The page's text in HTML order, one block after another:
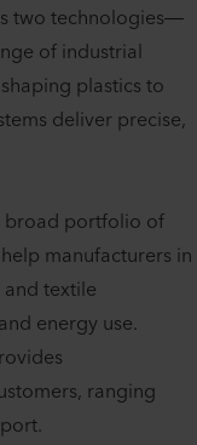
two technologies—
of industrial
plastics to
deliver precise,
broad portfolio of
manufacturers in
textile
energy use.
ranging